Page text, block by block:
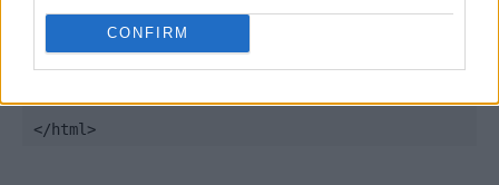
CONFIRM
</noscript>
<!-- End Quantcast tag -->
</html>